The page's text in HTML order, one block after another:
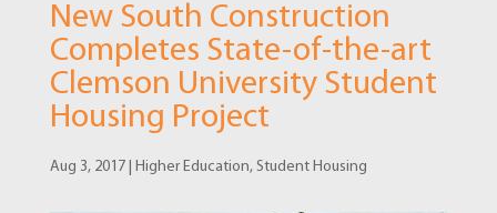
New South Construction
Completes State-of-the-art
Clemson University Student
Housing Project
Aug 3, 2017| Higher Education, Student Housing